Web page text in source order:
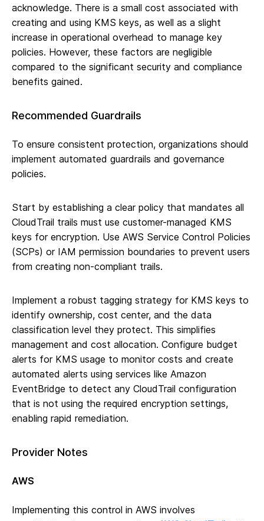
acknowledge. There is a small cost associated with
creating and using KMS keys, as well as a slight
increase in operational overhead to manage key
policies. However, these factors are negligible
compared to the significant security and compliance
benefits gained.
Recommended Guardrails
To ensure consistent protection, organizations should
implement automated guardrails and governance
policies.
Start by establishing a clear policy that mandates all
CloudTrail trails must use customer-managed KMS
keys for encryption. Use AWS Service Control Policies
(SCPs) or IAM permission boundaries to prevent users
from creating non-compliant trails.
Implement a robust tagging strategy for KMS keys to
identify ownership, cost center, and the data
classification level they protect. This simplifies
management and cost allocation. Configure budget
alerts for KMS usage to monitor costs and create
automated alerts using services like Amazon
EventBridge to detect any CloudTrail configuration
that is not using the required encryption settings,
enabling rapid remediation.
Provider Notes
AWS
Implementing this control in AWS involves